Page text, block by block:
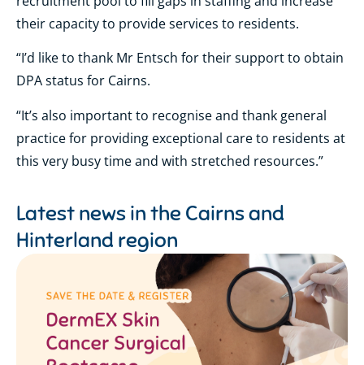
their capacity to provide services to residents.
“I’d like to thank Mr Entsch for their support to obtain
DPA status for Cairns.
“It’s also important to recognise and thank general
practice for providing exceptional care to residents at
this very busy time and with stretched resources.”
Latest news in the Cairns and
Hinterland region